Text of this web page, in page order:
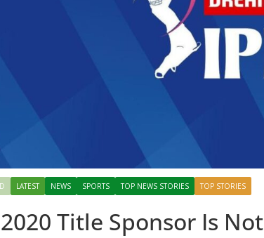
LATEST NEWS SPORTS TOP NEWS STORIES TOP STORIES
2020 Title Sponsor Is